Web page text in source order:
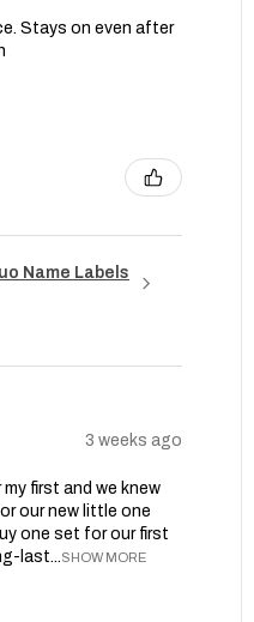
Stays on even after
Name Labels
3 weeks ago
first and we knew
our new little one
one set for our first
last...SHOW MORE